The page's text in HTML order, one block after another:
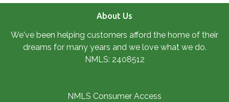
About Us
We've been helping customers afford the home of their
dreams for many years and we love what we do.
NMLS: 2408512
NMLS Consumer Access